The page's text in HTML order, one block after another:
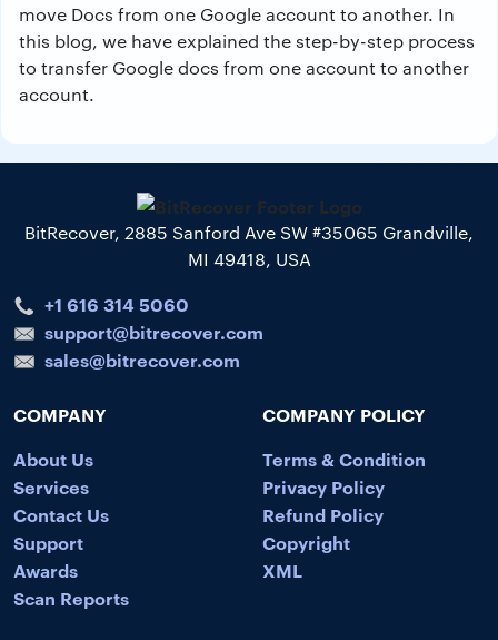
move Docs from one Google account to another. In
this blog, we have explained the step-by-step process
to transfer Google docs from one account to another
account.
BitRecover, 2885 Sanford Ave SW #35065 Grandville,
MI 49418, USA
+1 616 314 5060
support@bitrecover.com
sales@bitrecover.com
COMPANY
About Us
Services
Contact Us
Support
Awards
Scan Reports
COMPANY POLICY
Terms & Condition
Privacy Policy
Refund Policy
Copyright
XML